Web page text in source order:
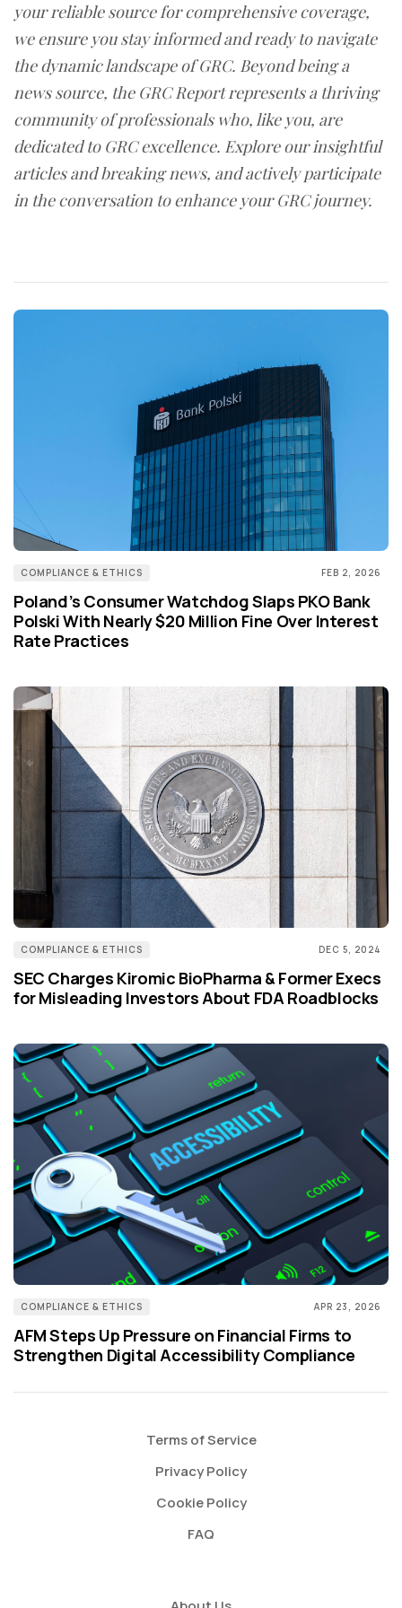
your reliable source for comprehensive coverage,
we ensure you stay informed and ready to navigate
the dynamic landscape of GRC. Beyond being a
news source, the GRC Report represents a thriving
community of professionals who, like you, are
dedicated to GRC excellence. Explore our insightful
articles and breaking news, and actively participate
in the conversation to enhance your GRC journey.
COMPLIANCE & ETHICS FEB 2, 2026
Poland’s Consumer Watchdog Slaps PKO Bank
Polski With Nearly $20 Million Fine Over Interest
Rate Practices
COMPLIANCE & ETHICS DEC 5, 2024
SEC Charges Kiromic BioPharma & Former Execs
for Misleading Investors About FDA Roadblocks
COMPLIANCE & ETHICS APR 23, 2026
AFM Steps Up Pressure on Financial Firms to
Strengthen Digital Accessibility Compliance
Terms of Service
Privacy Policy
Cookie Policy
FAQ